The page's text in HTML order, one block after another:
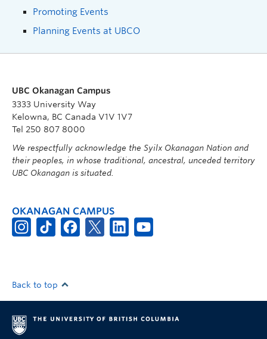
Promoting Events
Planning Events at UBCO
UBC Okanagan Campus
3333 University Way
Kelowna, BC Canada V1V 1V7
Tel 250 807 8000
We respectfully acknowledge the Syilx Okanagan Nation and
their peoples, in whose traditional, ancestral, unceded territory
UBC Okanagan is situated.
OKANAGAN CAMPUS
Back to top